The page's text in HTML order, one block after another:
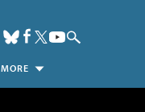
MORE